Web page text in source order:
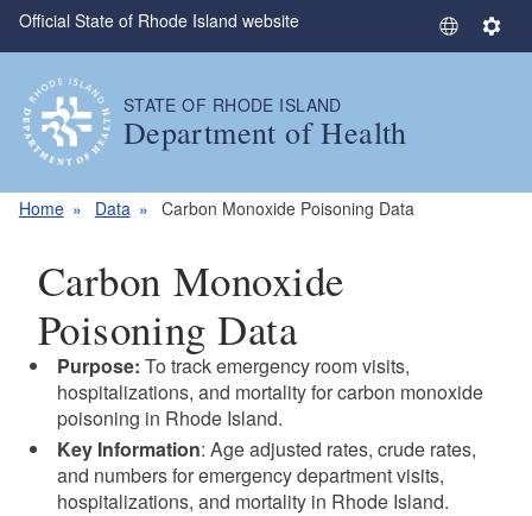
Skip to main content
Official State of Rhode Island website
S
e
S
STATE OF RHODE ISLAND
Department of Health
Home Data Carbon Monoxide Poisoning Data
Carbon Monoxide
Poisoning Data
Purpose: To track emergency room visits,
hospitalizations, and mortality for carbon monoxide
poisoning in Rhode Island.
Key Information: Age adjusted rates, crude rates,
and numbers for emergency department visits,
hospitalizations, and mortality in Rhode Island.